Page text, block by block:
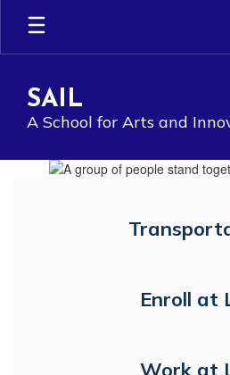
Skip
main
SAIL
A School for Arts and
Homepage
Enroll at
Work at